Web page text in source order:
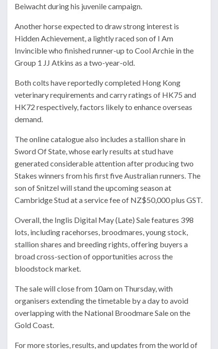
Beiwachtduring his juvenile campaign.
Another horse expected to draw strong interest is
Hidden Achievement, a lightly raced son of I Am
Invinciblewho finished runner-up to Cool Archie in the
Group 1 JJ Atkins as a two-year-old.
Both colts have reportedly completed Hong Kong
veterinary requirements and carry ratings of HK75 and
HK72 respectively, factors likely to enhance overseas
demand.
The online catalogue also includes a stallion share in
Sword Of State, whose early results at stud have
generated considerable attention after producing two
Stakes winners from his first five Australian runners. The
son of Snitzel will stand the upcoming season at
Cambridge Studat a service fee of NZ$50,000 plus GST.
Overall, the Inglis Digital May (Late) Sale features 398
lots, including racehorses, broodmares, young stock,
stallion shares and breeding rights, offering buyers a
broad cross-section of opportunities across the
bloodstock market.
The sale will close from 10am on Thursday, with
organisers extending the timetable by a day to avoid
overlapping with the National Broodmare Sale on the
Gold Coast.
For more stories, results, and updates from the world of